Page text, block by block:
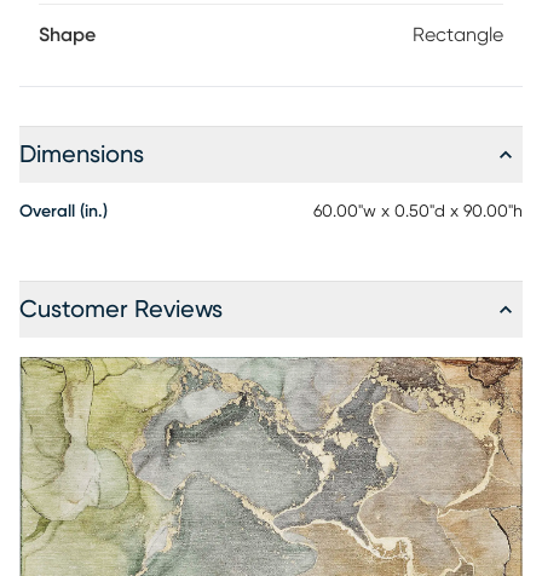
Shape Rectangle
Dimensions
Overall (in.) 60.00"w x 0.50"d x 90.00"h
Customer Reviews